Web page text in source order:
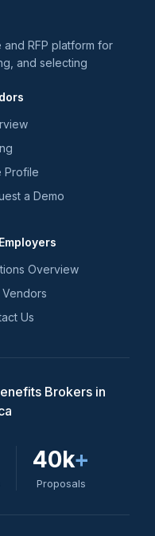
RFP platform for
and selecting
Profile
a Demo
Overview
Vendors
Us
Brokers in
40k+
Proposals